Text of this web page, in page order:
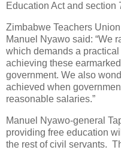
Education Act and section
Zimbabwe Teachers
Manuel Nyawo said: “We
which demands a
achieving these
government. We also
achieved when
reasonable salaries.”
Manuel Nyawo-general
providing free education
the rest of civil servants.